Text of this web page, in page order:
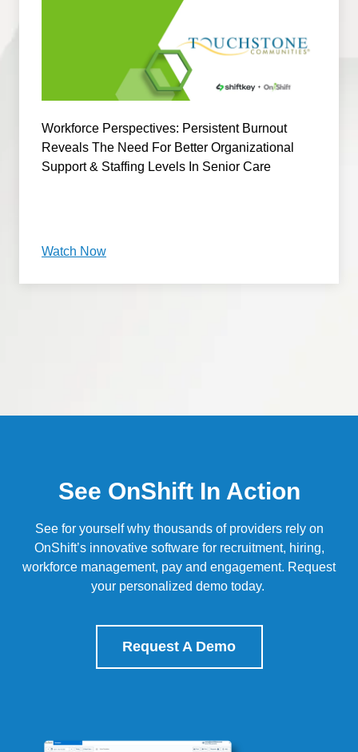
Workforce Perspectives: Persistent Burnout
Reveals The Need For Better Organizational
Support & Staffing Levels In Senior Care
Watch Now
See OnShift In Action
See for yourself why thousands of providers rely on
OnShift’s innovative software for recruitment, hiring,
workforce management, pay and engagement. Request
your personalized demo today.
Request A Demo